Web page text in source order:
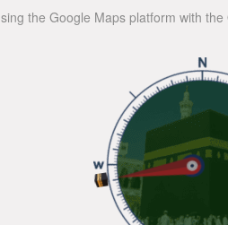
the Google Maps platform with